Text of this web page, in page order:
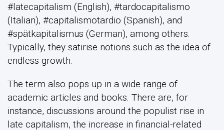
#latecapitalism (English), #tardocapitalismo
(Italian), #capitalismotardio (Spanish), and
#spätkapitalismus (German), among others.
Typically, they satirise notions such as the idea of
endless growth.
The term also pops up in a wide range of
academic articles and books. There are, for
instance, discussions around the populist rise in
late capitalism, the increase in financial-related